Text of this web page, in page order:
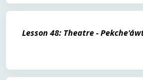
Lesson 48: Theatre -